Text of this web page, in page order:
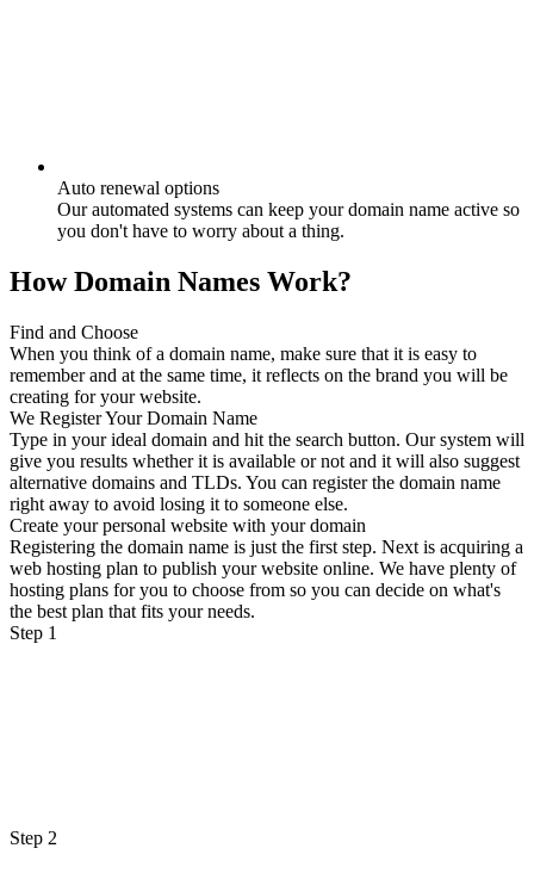
Auto renewal options
Our automated systems can keep your domain name active so
you don't have to worry about a thing.
How Domain Names Work?
Find and Choose
When you think of a domain name, make sure that it is easy to
remember and at the same time, it reflects on the brand you will be
creating for your website.
We Register Your Domain Name
Type in your ideal domain and hit the search button. Our system will
give you results whether it is available or not and it will also suggest
alternative domains and TLDs. You can register the domain name
right away to avoid losing it to someone else.
Create your personal website with your domain
Registering the domain name is just the first step. Next is acquiring a
web hosting plan to publish your website online. We have plenty of
hosting plans for you to choose from so you can decide on what's
the best plan that fits your needs.
Step 1
Step 2